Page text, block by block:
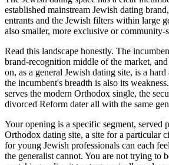
established mainstream Jewish dating
entrants and the Jewish filters within large
also smaller, more exclusive or community-
Read this landscape honestly. The
brand-recognition middle of the market,
on, as a general Jewish dating site, is a
the incumbent's breadth is also its
serves the modern Orthodox single, the
divorced Reform dater all with the same
Your opening is a specific segment, served
Orthodox dating site, a site for a particular
for young Jewish professionals can each
the generalist cannot. You are not trying to